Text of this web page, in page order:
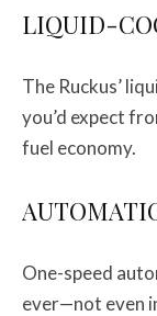
LIQUID-
The Ruckus’
you’d expect
fuel economy.
One-speed
ever—not even